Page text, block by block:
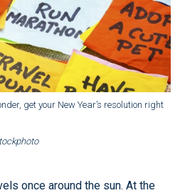
get your New Year’s resolution right
once around the sun. At the